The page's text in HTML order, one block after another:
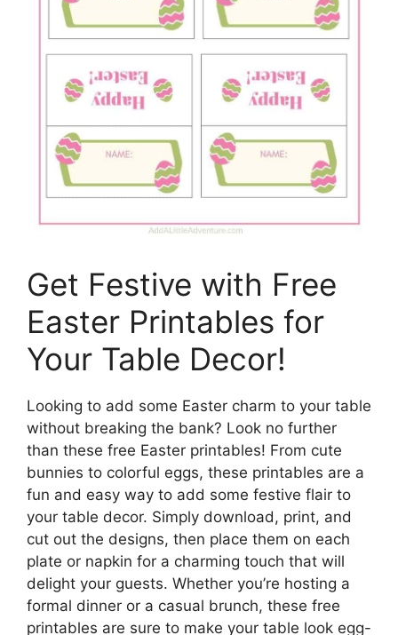
Get Festive with Free
Easter Printables for
Your Table Decor!
Looking to add some Easter charm to your table
without breaking the bank? Look no further
than these free Easter printables! From cute
bunnies to colorful eggs, these printables are a
fun and easy way to add some festive flair to
your table decor. Simply download, print, and
cut out the designs, then place them on each
plate or napkin for a charming touch that will
delight your guests. Whether you’re hosting a
formal dinner or a casual brunch, these free
printables are sure to make your table look egg-